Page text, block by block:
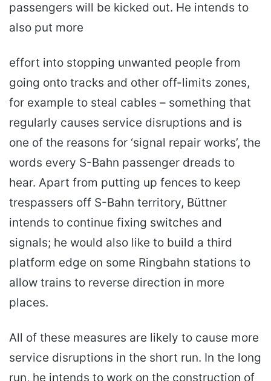
passengers will be kicked out. He intends to
also put more
effort into stopping unwanted people from
going onto tracks and other off-limits zones,
for example to steal cables – something that
regularly causes service disruptions and is
one of the reasons for ‘signal repair works’, the
words every S-Bahn passenger dreads to
hear. Apart from putting up fences to keep
trespassers off S-Bahn territory, Büttner
intends to continue fixing switches and
signals; he would also like to build a third
platform edge on some Ringbahn stations to
allow trains to reverse direction in more
places.
All of these measures are likely to cause more
service disruptions in the short run. In the long
run, he intends to work on the construction of